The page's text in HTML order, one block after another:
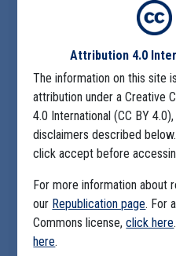
Attribution 4.0
The information on this site
attribution under a Creative
4.0 International (CC BY
disclaimers described
click accept before
For more information about
our Republication page. For
Commons license,click here
here.